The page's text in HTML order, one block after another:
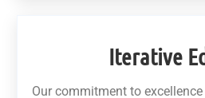
Iterative
Our commitment to